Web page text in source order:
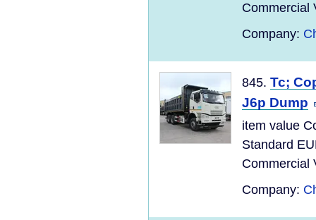
Commercial
Company:
845. Tc;
J6p Dump
item value
Standard
Commercial
Company: